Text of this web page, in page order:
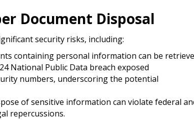
Document Disposal
security risks, including:​
containing personal information can be
National Public Data breach exposed
numbers, underscoring the potential
of sensitive information can violate federal
repercussions.​